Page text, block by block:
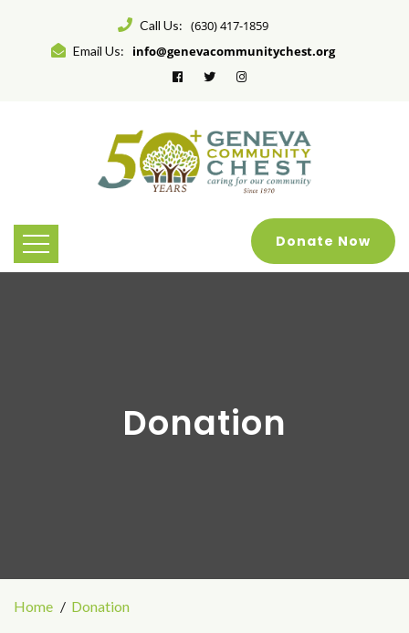
Call Us: (630) 417-1859
Email Us: info@genevacommunitychest.org
Donate Now
Donation
Home Donation